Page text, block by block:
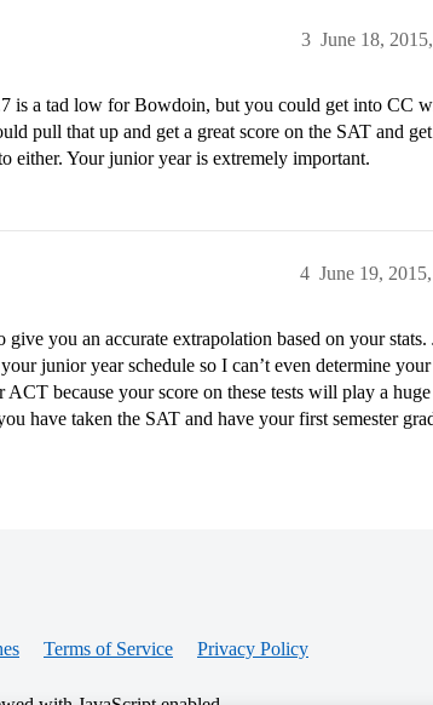
June 18,
3
is a tad low for Bowdoin, but you could get into CC
pull that up and get a great score on the SAT and
either. Your junior year is extremely important.
June 19,
4
you an accurate extrapolation based on your stats.
junior year schedule so I can’t even determine
because your score on these tests will play a huge
have taken the SAT and have your first semester
Terms of Service Privacy Policy